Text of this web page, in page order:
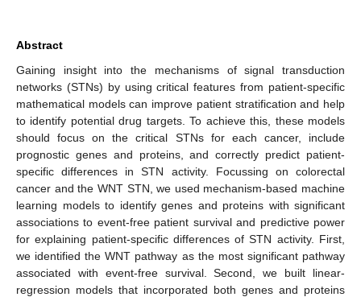
Abstract
Gaining insight into the mechanisms of signal transduction
networks (STNs) by using critical features from patient-specific
mathematical models can improve patient stratification and help
to identify potential drug targets. To achieve this, these models
should focus on the critical STNs for each cancer, include
prognostic genes and proteins, and correctly predict patient-
specific differences in STN activity. Focussing on colorectal
cancer and the WNT STN, we used mechanism-based machine
learning models to identify genes and proteins with significant
associations to event-free patient survival and predictive power
for explaining patient-specific differences of STN activity. First,
we identified the WNT pathway as the most significant pathway
associated with event-free survival. Second, we built linear-
regression models that incorporated both genes and proteins